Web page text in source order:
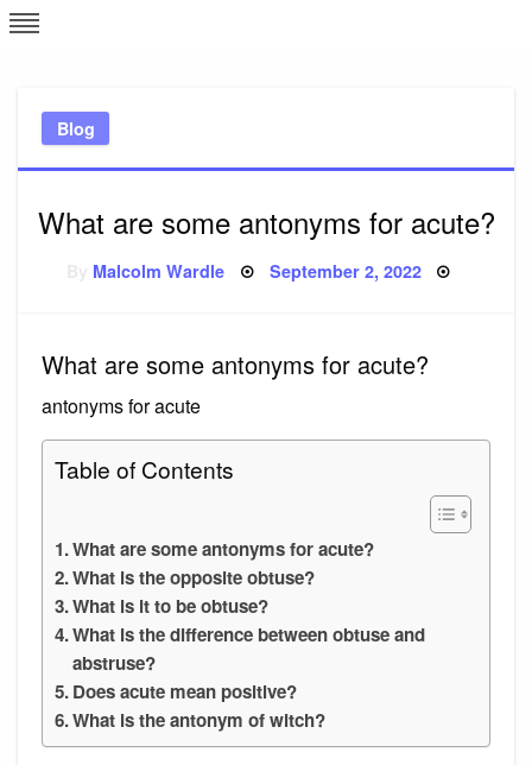
Skip
to
Blog
What are some antonyms for acute?
Malcolm Wardle Posted
September 2, 2022
What are some antonyms for acute?
antonyms for acute
Table of Contents
What are some antonyms for acute?
What is the opposite obtuse?
What is it to be obtuse?
What is the difference between obtuse and
abstruse?
Does acute mean positive?
What is the antonym of witch?